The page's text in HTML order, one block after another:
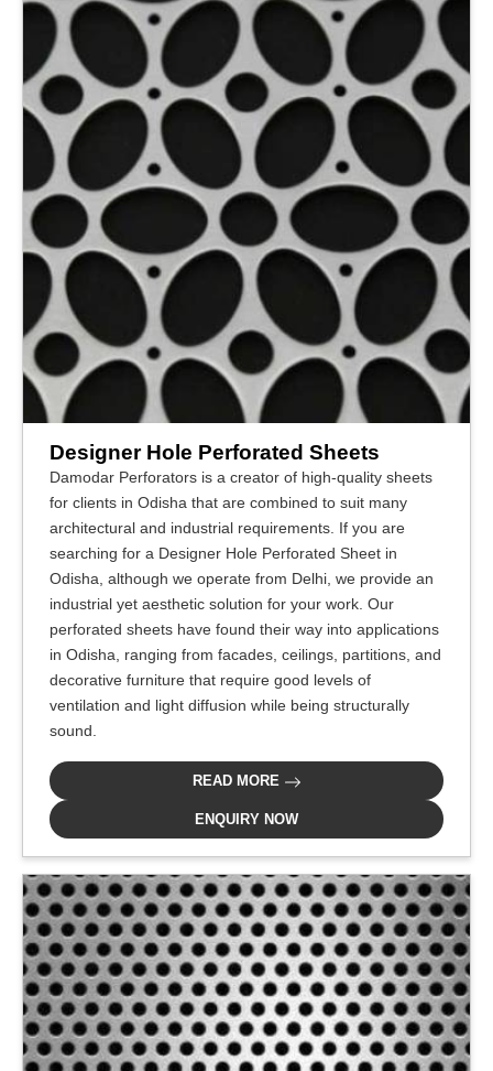
Designer Hole Perforated Sheets
Damodar Perforators is a creator of high-quality sheets
for clients in Odisha that are combined to suit many
architectural and industrial requirements. If you are
searching for a Designer Hole Perforated Sheet in
Odisha, although we operate from Delhi, we provide an
industrial yet aesthetic solution for your work. Our
perforated sheets have found their way into applications
in Odisha, ranging from facades, ceilings, partitions, and
decorative furniture that require good levels of
ventilation and light diffusion while being structurally
sound.
READ MORE
ENQUIRY NOW